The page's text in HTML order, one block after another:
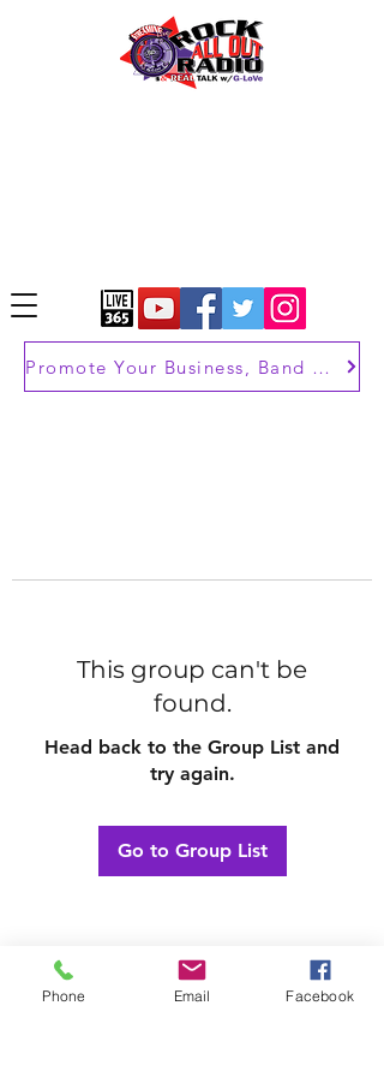
Promote Your Business, Band or Brand
This group can't be
found.
Head back to the Group List and
try again.
Go to Group List
Phone Email Facebook